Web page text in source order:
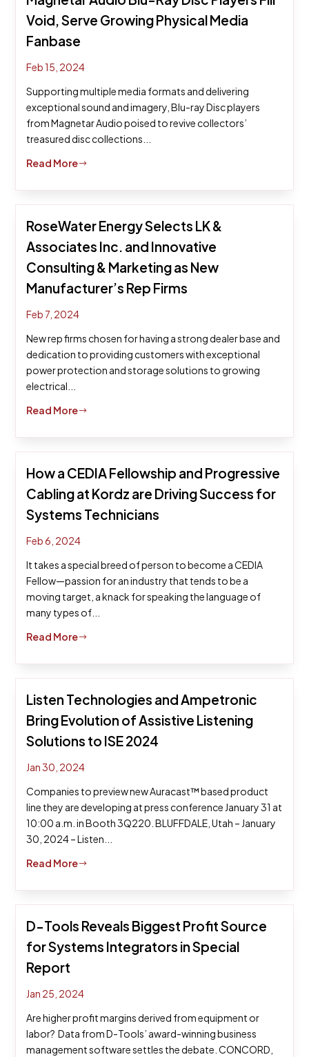
Void, Serve Growing Physical Media
Fanbase
Feb 15, 2024
Supporting multiple media formats and delivering
exceptional sound and imagery, Blu-ray Disc players
from Magnetar Audio poised to revive collectors’
treasured disc collections...
Read More$
RoseWater Energy Selects LK &
Associates Inc. and Innovative
Consulting & Marketing as New
Manufacturer’s Rep Firms
Feb 7, 2024
New rep firms chosen for having a strong dealer base and
dedication to providing customers with exceptional
power protection and storage solutions to growing
electrical...
Read More$
How a CEDIA Fellowship and Progressive
Cabling at Kordz are Driving Success for
Systems Technicians
Feb 6, 2024
It takes a special breed of person to become a CEDIA
Fellow—passion for an industry that tends to be a
moving target, a knack for speaking the language of
many types of...
Read More$
Listen Technologies and Ampetronic
Bring Evolution of Assistive Listening
Solutions to ISE 2024
Jan 30, 2024
Companies to preview new Auracast™ based product
line they are developing at press conference January 31 at
10:00 a.m. in Booth 3Q220. BLUFFDALE, Utah – January
30, 2024 – Listen...
Read More$
D-Tools Reveals Biggest Profit Source
for Systems Integrators in Special
Report
Jan 25, 2024
Are higher profit margins derived from equipment or
labor? Data from D-Tools’ award-winning business
management software settles the debate. CONCORD,